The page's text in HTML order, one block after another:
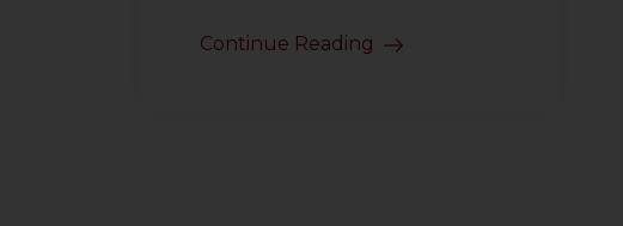
Continue Reading